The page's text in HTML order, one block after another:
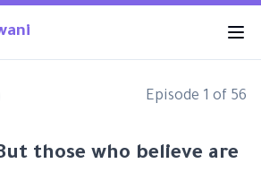
Episode 1 of 56
those who believe are